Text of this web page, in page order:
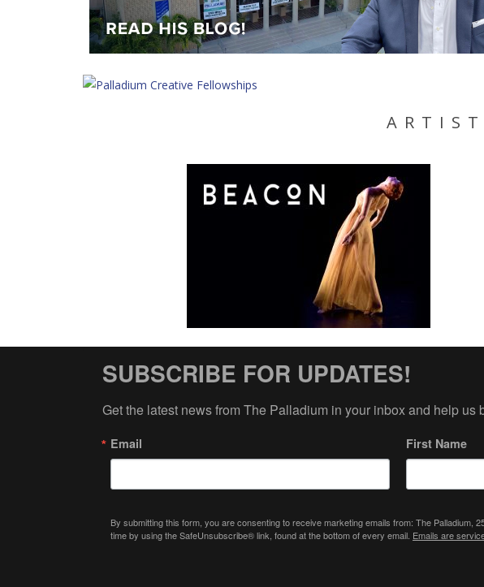
SUBSCRIBE FOR UPDATES!
Get the latest news from The Palladium in your inbox and help us
Email First Name
By submitting this form, you are consenting to receive marketing emails from: The
time by using the SafeUnsubscribe® link, found at the bottom of every email. Emails are